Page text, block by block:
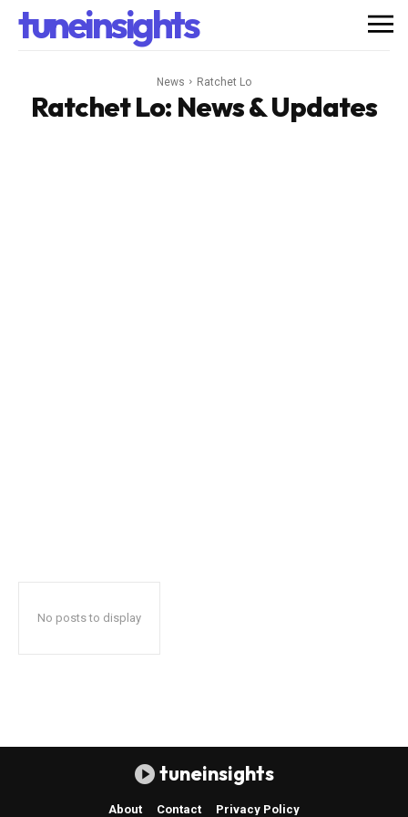
tuneinsights
News Ratchet Lo
Ratchet Lo: News & Updates
No posts to display
tuneinsights
About Contact Privacy Policy